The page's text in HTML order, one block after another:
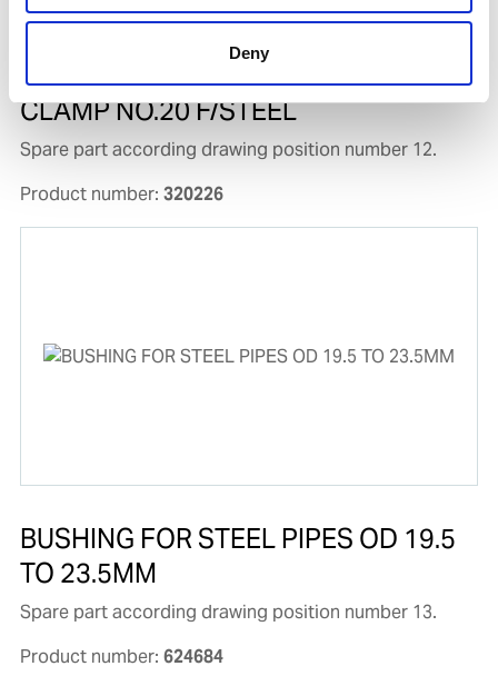
Deny
CLAMP NO.20 F/STEEL
Spare part according drawing position number 12.
Product number: 320226
BUSHING FOR STEEL PIPES OD 19.5
TO 23.5MM
Spare part according drawing position number 13.
Product number: 624684